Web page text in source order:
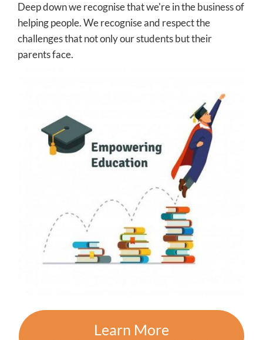
Deep down we recognise that we're in the business of
helping people. We recognise and respect the
challenges that not only our students but their
parents face.
Learn More